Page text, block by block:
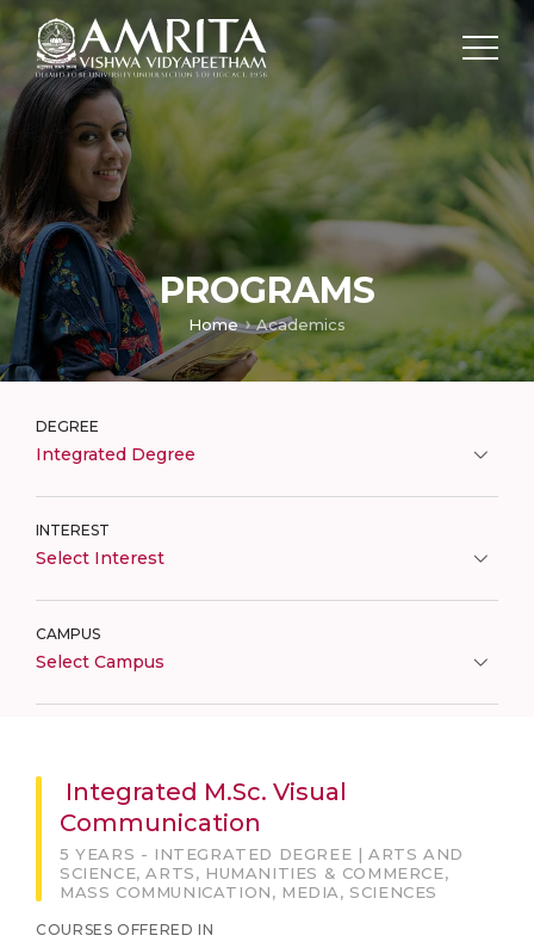
PROGRAMS
Home Academics
DEGREE
Integrated Degree
INTEREST
Select Interest
CAMPUS
Select Campus
Integrated M.Sc. Visual
Communication
5 YEARS - INTEGRATED DEGREE | ARTS AND
SCIENCE, ARTS, HUMANITIES & COMMERCE,
MASS COMMUNICATION, MEDIA, SCIENCES
COURSES OFFERED IN